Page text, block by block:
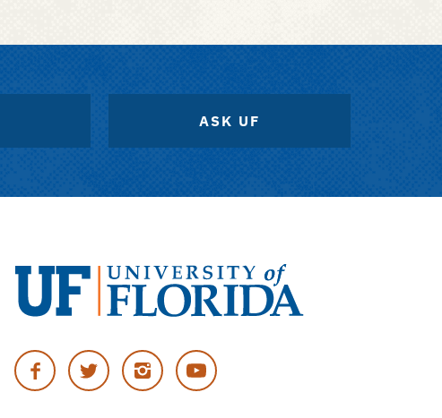
ASK UF
of
Florida
FacebookTwitter InstagramYouTube